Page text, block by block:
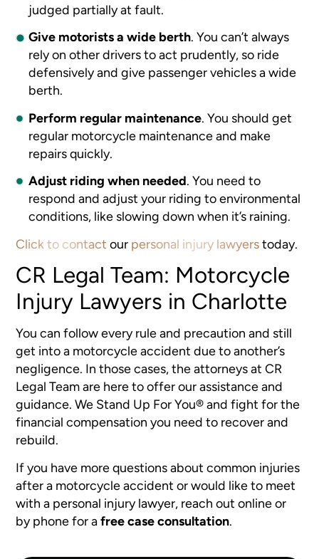
judged partially at fault.
Give motorists a wide berth.You can’t always
rely on other drivers to act prudently, so ride
defensively and give passenger vehicles a wide
berth.
Perform regular maintenance.You should get
regular motorcycle maintenance and make
repairs quickly.
Adjust riding when needed.You need to
respond and adjust your riding to environmental
conditions, like slowing down when it’s raining.
Click to contact our personal injury lawyerstoday.
CR Legal Team: Motorcycle
Injury Lawyers in Charlotte
You can follow every rule and precaution and still
get into a motorcycle accident due to another’s
negligence. In those cases, the attorneys at CR
Legal Team are here to offer our assistance and
guidance. We Stand Up For You® and fight for the
financial compensation you need to recover and
rebuild.
If you have more questions about common injuries
after a motorcycle accident or would like to meet
with a personal injury lawyer, reach out online or
by phone for afree case consultation.